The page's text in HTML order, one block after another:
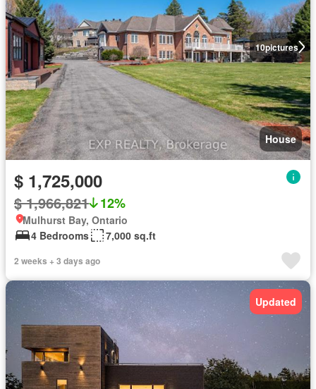
10pictures
House
$ 1,725,000
$ 1,966,821 12%
Mulhurst Bay, Ontario
4 Bedrooms
7,000 sq.ft
2 weeks + 3 days ago
Updated